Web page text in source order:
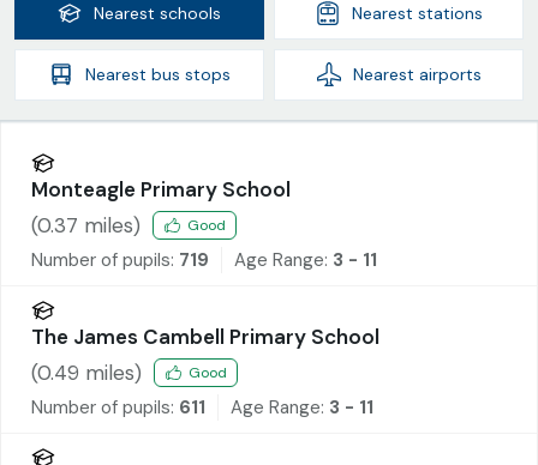
Nearest schools Nearest stations
Nearest bus stops Nearest airports
Monteagle Primary School
(0.37 miles) Good
Number of pupils: 719 Age Range: 3 - 11
The James Cambell Primary School
(0.49 miles) Good
Number of pupils: 611 Age Range: 3 - 11